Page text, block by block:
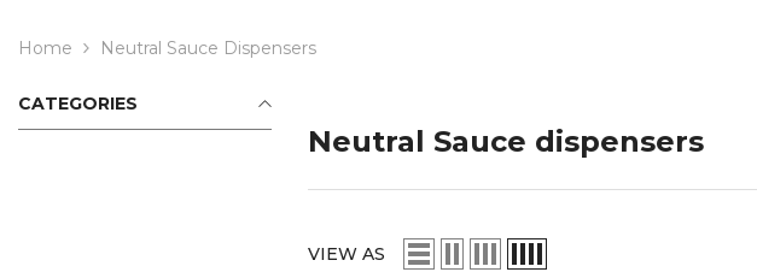
Home Neutral Sauce Dispensers
CATEGORIES
Neutral Sauce dispensers
VIEW AS